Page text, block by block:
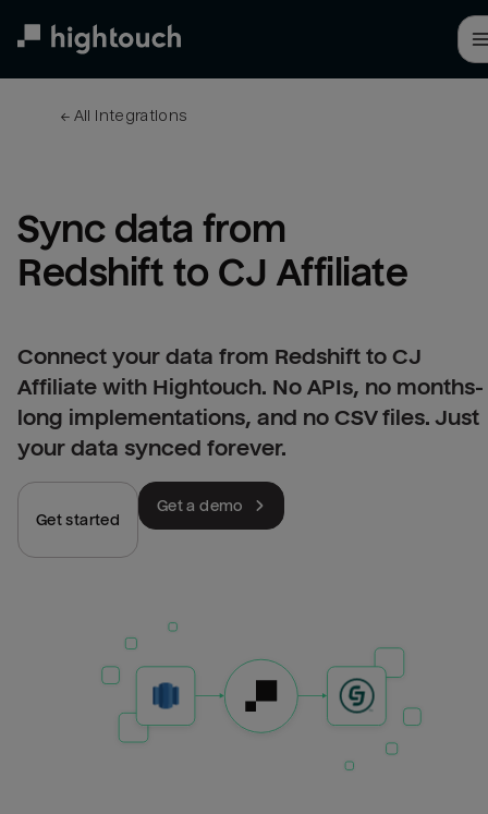
← All integrations
Sync data from
Redshift to CJ Affiliate
Connect your data from Redshift to CJ
Affiliate with Hightouch. No APIs, no months-
long implementations, and no CSV files. Just
your data synced forever.
Get started
Get a demo